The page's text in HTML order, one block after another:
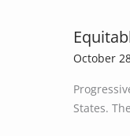
Role
Small
Island
Developing
October
States.
Equitable
City
and